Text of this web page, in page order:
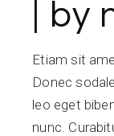
| by
Etiam sit
Donec
leo eget
nunc.